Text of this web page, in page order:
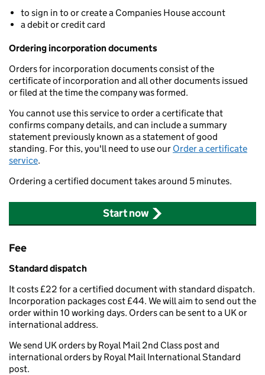
to sign in to or create a Companies House account
a debit or credit card
Ordering incorporation documents
Orders for incorporation documents consist of the
certificate of incorporation and all other documents issued
or filed at the time the company was formed.
You cannot use this service to order a certificate that
confirms company details, and can include a summary
statement previously known as a statement of good
standing. For this, you'll need to use our Order a certificate
service.
Ordering a certified document takes around 5 minutes.
Start now
Fee
Standard dispatch
It costs £22 for a certified document with standard dispatch.
Incorporation packages cost £44. We will aim to send out the
order within 10 working days. Orders can be sent to a UK or
international address.
We send UK orders by Royal Mail 2nd Class post and
international orders by Royal Mail International Standard
post.